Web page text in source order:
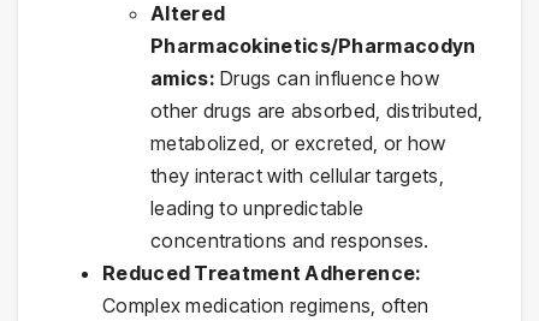
Altered
Pharmacokinetics/Pharmacodyn
amics: Drugs can influence how
other drugs are absorbed, distributed,
metabolized, or excreted, or how
they interact with cellular targets,
leading to unpredictable
concentrations and responses.
Reduced Treatment Adherence:
Complex medication regimens, often